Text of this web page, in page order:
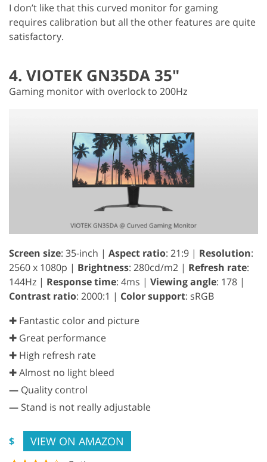
I don’t like that this curved monitor for gaming
requires calibration but all the other features are quite
satisfactory.
4. VIOTEK GN35DA 35"
Gaming monitor with overlock to 200Hz
Screen size: 35-inch | Aspect ratio: 21:9 | Resolution:
2560 x 1080p | Brightness: 280cd/m2 | Refresh rate:
144Hz | Response time: 4ms | Viewing angle: 178 |
Contrast ratio: 2000:1 | Color support: sRGB
✚ Fantastic color and picture
✚ Great performance
✚ High refresh rate
✚ Almost no light bleed
— Quality control
— Stand is not really adjustable
$ VIEW ON AMAZON